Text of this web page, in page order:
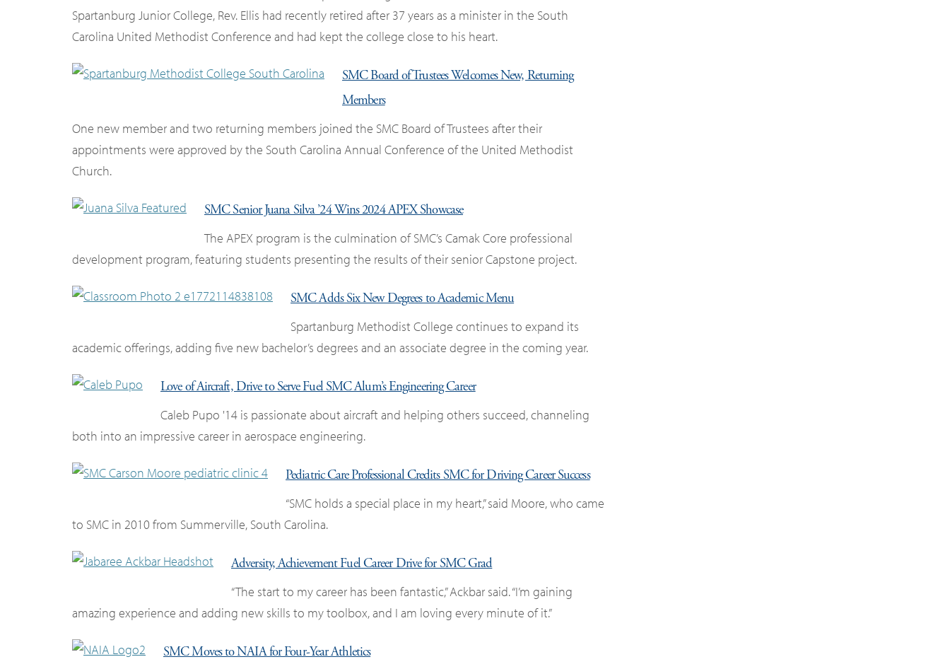
Spartanburg Junior College, Rev. Ellis had recently retired after 37 years as a minister in the South
Carolina United Methodist Conference and had kept the college close to his heart.
SMC Board of Trustees Welcomes New, Returning
Members
One new member and two returning members joined the SMC Board of Trustees after their
appointments were approved by the South Carolina Annual Conference of the United Methodist
Church.
SMC Senior Juana Silva ’24 Wins 2024 APEX Showcase
The APEX program is the culmination of SMC’s Camak Core professional
development program, featuring students presenting the results of their senior Capstone project.
SMC Adds Six New Degrees to Academic Menu
Spartanburg Methodist College continues to expand its
academic offerings, adding five new bachelor’s degrees and an associate degree in the coming year.
Love of Aircraft, Drive to Serve Fuel SMC Alum’s Engineering Career
Caleb Pupo '14 is passionate about aircraft and helping others succeed, channeling
both into an impressive career in aerospace engineering.
Pediatric Care Professional Credits SMC for Driving Career Success
“SMC holds a special place in my heart,” said Moore, who came
to SMC in 2010 from Summerville, South Carolina.
Adversity, Achievement Fuel Career Drive for SMC Grad
“The start to my career has been fantastic,” Ackbar said. “I’m gaining
amazing experience and adding new skills to my toolbox, and I am loving every minute of it.”
SMC Moves to NAIA for Four-Year Athletics